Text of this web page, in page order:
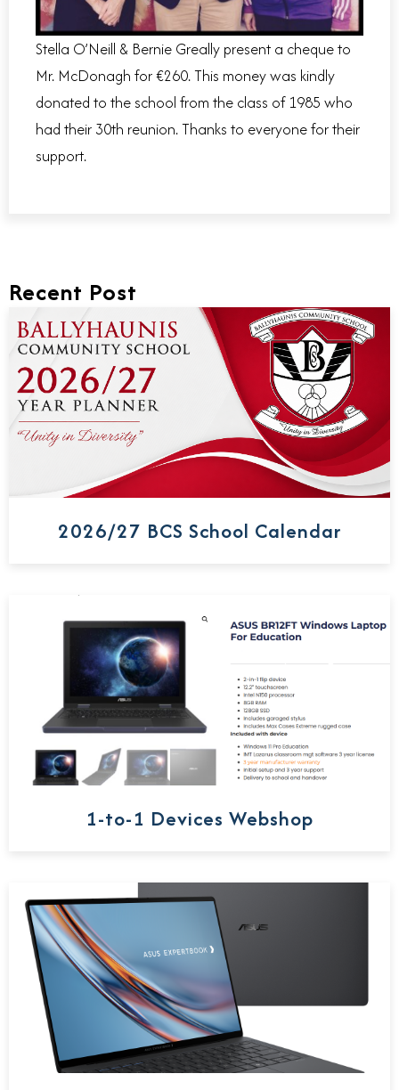
Stella O’Neill & Bernie Greally present a cheque to
Mr. McDonagh for €260. This money was kindly
donated to the school from the class of 1985 who
had their 30th reunion. Thanks to everyone for their
support.
Recent Post
2026/27 BCS School Calendar
1-to-1 Devices Webshop